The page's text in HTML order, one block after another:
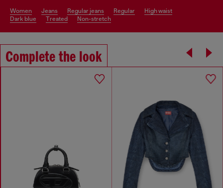
women jeans regular jeans regular
high waist
dark blue
treated non-stretch
Complete the look